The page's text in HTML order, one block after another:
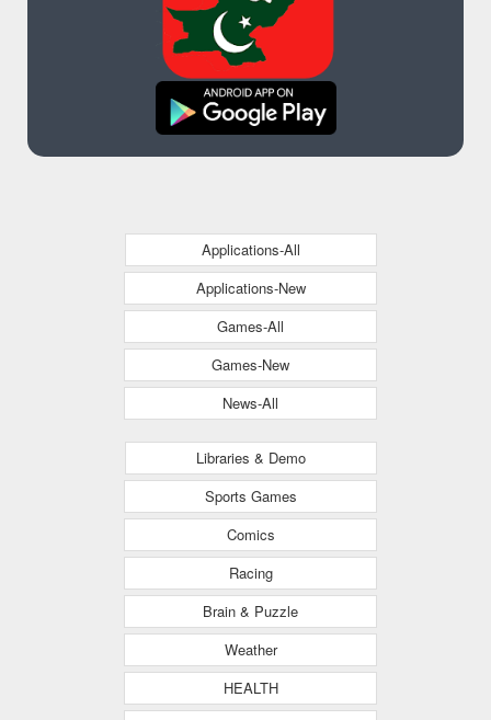
Applications-All
Applications-New
Games-All
Games-New
News-All
Libraries & Demo
Sports Games
Comics
Racing
Brain & Puzzle
Weather
HEALTH